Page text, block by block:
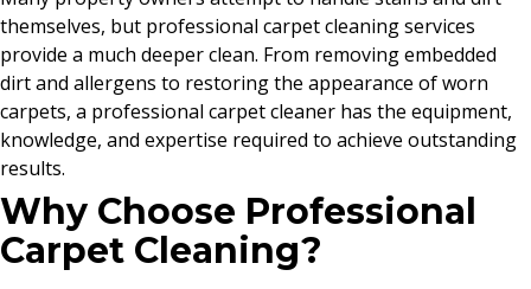
themselves, but professional carpet cleaning services
provide a much deeper clean. From removing embedded
dirt and allergens to restoring the appearance of worn
carpets, a professional carpet cleaner has the equipment,
knowledge, and expertise required to achieve outstanding
results.
Why Choose Professional
Carpet Cleaning?